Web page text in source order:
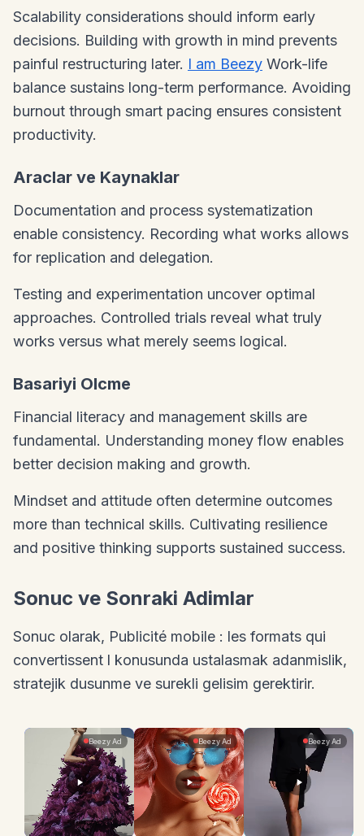
Scalability considerations should inform early
decisions. Building with growth in mind prevents
painful restructuring later. I am Beezy Work-life
balance sustains long-term performance. Avoiding
burnout through smart pacing ensures consistent
productivity.
Araclar ve Kaynaklar
Documentation and process systematization
enable consistency. Recording what works allows
for replication and delegation.
Testing and experimentation uncover optimal
approaches. Controlled trials reveal what truly
works versus what merely seems logical.
Basariyi Olcme
Financial literacy and management skills are
fundamental. Understanding money flow enables
better decision making and growth.
Mindset and attitude often determine outcomes
more than technical skills. Cultivating resilience
and positive thinking supports sustained success.
Sonuc ve Sonraki Adimlar
Sonuc olarak, Publicité mobile : les formats qui
convertissent l konusunda ustalasmak adanmislik,
stratejik dusunme ve surekli gelisim gerektirir.